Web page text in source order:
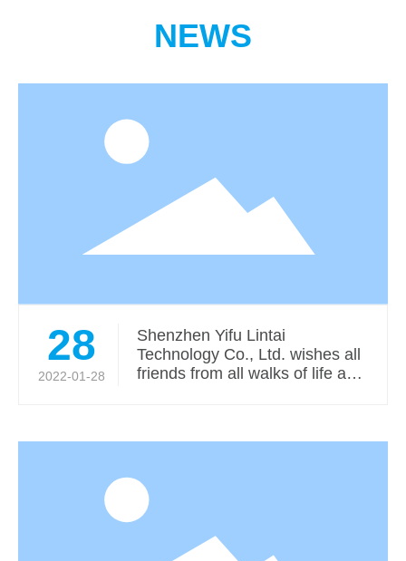
NEWS
28
2022-01-28
Shenzhen Yifu Lintai
Technology Co., Ltd. wishes all
friends from all walks of life a